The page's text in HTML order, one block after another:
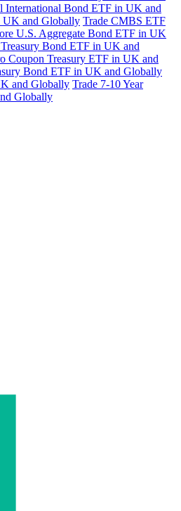
International Bond ETF in UK and
UK and Globally Trade CMBS ETF
U.S. Aggregate Bond ETF in UK
Treasury Bond ETF in UK and
Coupon Treasury ETF in UK and
Bond ETF in UK and Globally
and Globally Trade 7-10 Year
Globally